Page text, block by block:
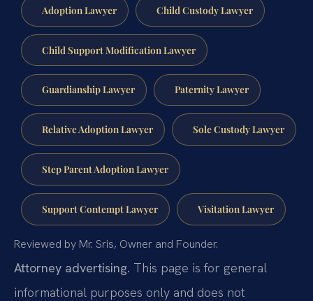
Adoption Lawyer Child Custody Lawyer
Child Support Modification Lawyer
Guardianship Lawyer Paternity Lawyer
Relative Adoption Lawyer Sole Custody Lawyer
Step Parent Adoption Lawyer
Support Contempt Lawyer Visitation Lawyer
Reviewed by Mr. Sris, Owner and Founder.
Attorney advertising. This page is for general
informational purposes only and does not